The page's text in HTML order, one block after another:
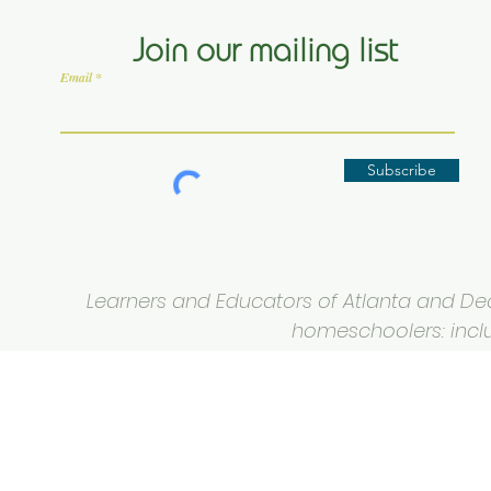
Join our mailing list
Email
Subscribe
Learners and Educators of Atlanta and
homeschoolers: